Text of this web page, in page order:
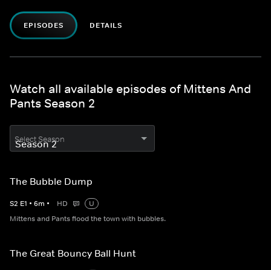
EPISODES DETAILS
Watch all available episodes of Mittens And
Pants Season 2
Select Season
The Bubble Dump
S2 E1 • 6m • HD
U
Mittens and Pants flood the town with bubbles.
The Great Bouncy Ball Hunt